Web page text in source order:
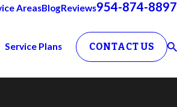
AreasBlogReviews954-874-8897
Service Plans CONTACT US